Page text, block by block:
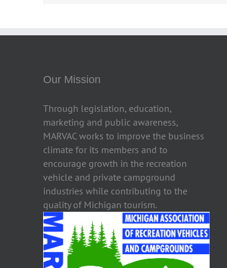
Our Mission
Through legislation, education,
marketing and public awareness,
MARVAC works to improve the business
climate for its members and to
encourage growth in the recreation
vehicle and private campground
industries while contributing to the
quality of Michigan tourism.